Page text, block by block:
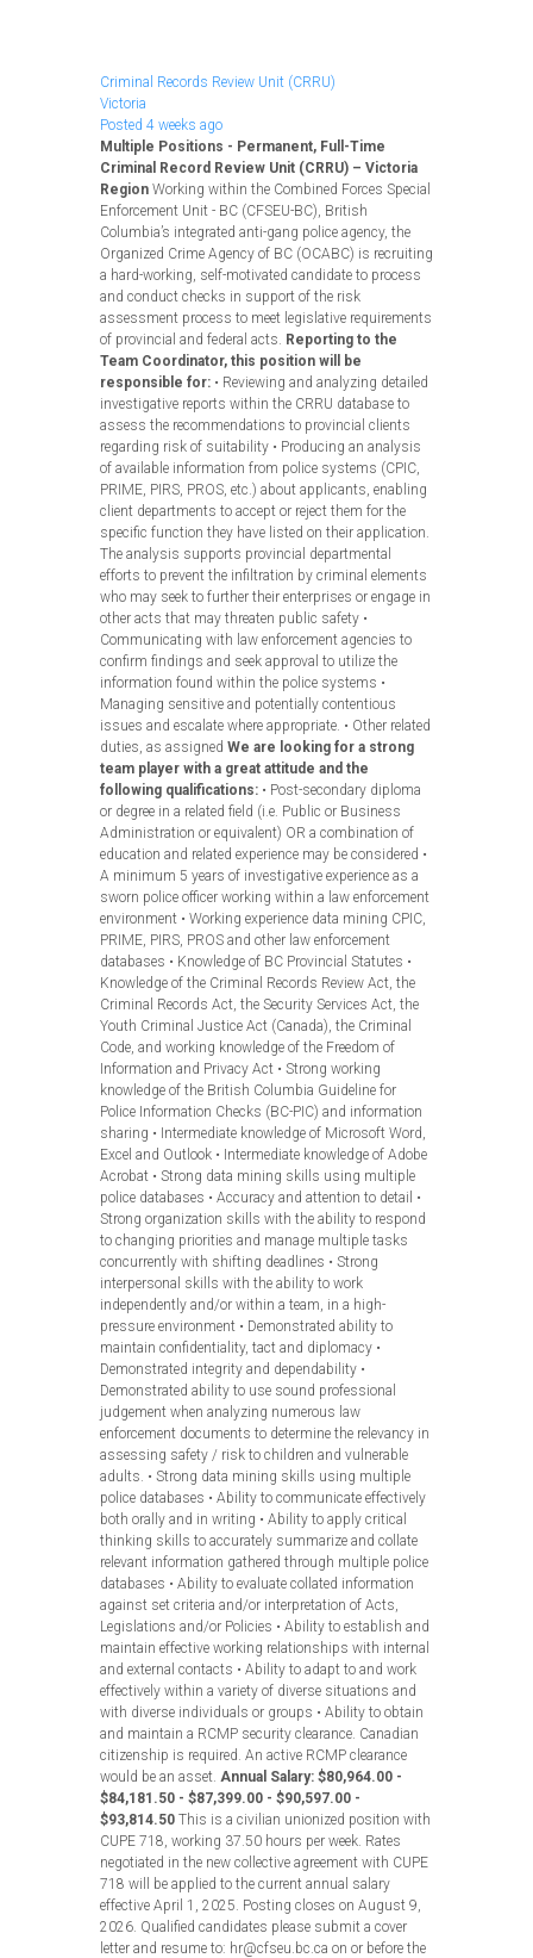
Criminal Records Review Unit (CRRU)
Victoria
Posted 4 weeks ago
Multiple Positions - Permanent, Full-Time
Criminal Record Review Unit (CRRU) – Victoria
Region Working within the Combined Forces Special
Enforcement Unit - BC (CFSEU-BC), British
Columbia’s integrated anti-gang police agency, the
Organized Crime Agency of BC (OCABC) is recruiting
a hard-working, self-motivated candidate to process
and conduct checks in support of the risk
assessment process to meet legislative requirements
of provincial and federal acts. Reporting to the
Team Coordinator, this position will be
responsible for: • Reviewing and analyzing detailed
investigative reports within the CRRU database to
assess the recommendations to provincial clients
regarding risk of suitability • Producing an analysis
of available information from police systems (CPIC,
PRIME, PIRS, PROS, etc.) about applicants, enabling
client departments to accept or reject them for the
specific function they have listed on their application.
The analysis supports provincial departmental
efforts to prevent the infiltration by criminal elements
who may seek to further their enterprises or engage in
other acts that may threaten public safety •
Communicating with law enforcement agencies to
confirm findings and seek approval to utilize the
information found within the police systems •
Managing sensitive and potentially contentious
issues and escalate where appropriate. • Other related
duties, as assigned We are looking for a strong
team player with a great attitude and the
following qualifications: • Post-secondary diploma
or degree in a related field (i.e. Public or Business
Administration or equivalent) OR a combination of
education and related experience may be considered •
A minimum 5 years of investigative experience as a
sworn police officer working within a law enforcement
environment • Working experience data mining CPIC,
PRIME, PIRS, PROS and other law enforcement
databases • Knowledge of BC Provincial Statutes •
Knowledge of the Criminal Records Review Act, the
Criminal Records Act, the Security Services Act, the
Youth Criminal Justice Act (Canada), the Criminal
Code, and working knowledge of the Freedom of
Information and Privacy Act • Strong working
knowledge of the British Columbia Guideline for
Police Information Checks (BC-PIC) and information
sharing • Intermediate knowledge of Microsoft Word,
Excel and Outlook • Intermediate knowledge of Adobe
Acrobat • Strong data mining skills using multiple
police databases • Accuracy and attention to detail •
Strong organization skills with the ability to respond
to changing priorities and manage multiple tasks
concurrently with shifting deadlines • Strong
interpersonal skills with the ability to work
independently and/or within a team, in a high-
pressure environment • Demonstrated ability to
maintain confidentiality, tact and diplomacy •
Demonstrated integrity and dependability •
Demonstrated ability to use sound professional
judgement when analyzing numerous law
enforcement documents to determine the relevancy in
assessing safety / risk to children and vulnerable
adults. • Strong data mining skills using multiple
police databases • Ability to communicate effectively
both orally and in writing • Ability to apply critical
thinking skills to accurately summarize and collate
relevant information gathered through multiple police
databases • Ability to evaluate collated information
against set criteria and/or interpretation of Acts,
Legislations and/or Policies • Ability to establish and
maintain effective working relationships with internal
and external contacts • Ability to adapt to and work
effectively within a variety of diverse situations and
with diverse individuals or groups • Ability to obtain
and maintain a RCMP security clearance. Canadian
citizenship is required. An active RCMP clearance
would be an asset. Annual Salary: $80,964.00 -
$84,181.50 - $87,399.00 - $90,597.00 -
$93,814.50 This is a civilian unionized position with
CUPE 718, working 37.50 hours per week. Rates
negotiated in the new collective agreement with CUPE
718 will be applied to the current annual salary
effective April 1, 2025. Posting closes on August 9,
2026. Qualified candidates please submit a cover
letter and resume to: hr@cfseu.bc.ca on or before the